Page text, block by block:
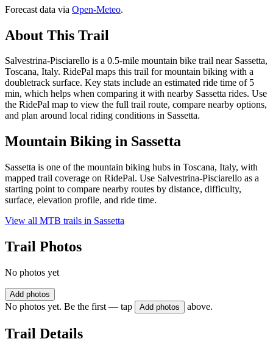
Forecast data via Open-Meteo.
About This Trail
Salvestrina-Pisciarello is a 0.5-mile mountain bike trail near Sassetta,
Toscana, Italy. RidePal maps this trail for mountain biking with a
doubletrack surface. Key stats include an estimated ride time of 5
min, which helps when comparing it with nearby Sassetta rides. Use
the RidePal map to view the full trail route, compare nearby options,
and plan around local riding conditions in Sassetta.
Mountain Biking in Sassetta
Sassetta is one of the mountain biking hubs in Toscana, Italy, with
mapped trail coverage on RidePal. Use Salvestrina-Pisciarello as a
starting point to compare nearby routes by distance, difficulty,
surface, elevation profile, and ride time.
View all MTB trails in Sassetta
Trail Photos
No photos yet
Add photos
No photos yet. Be the first — tap Add photos above.
Trail Details